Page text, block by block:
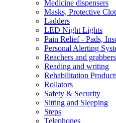
Medicine dispensers
Masks, Protective
Ladders
LED Night Lights
Pain Relief - Pads,
Personal Alerting
Reachers and
Reading and writing
Rehabilitation
Rollators
Safety & Security
Sitting and Sleeping
Steps
Telephones